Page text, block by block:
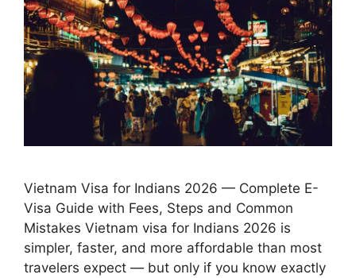
Vietnam Visa for Indians 2026 — Complete E-
Visa Guide with Fees, Steps and Common
Mistakes Vietnam visa for Indians 2026 is
simpler, faster, and more affordable than most
travelers expect — but only if you know exactly